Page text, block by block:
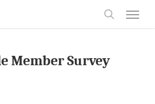
Member Survey